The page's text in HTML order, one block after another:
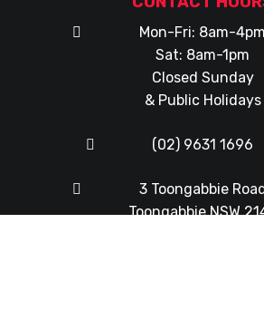
Mon-Fri: 8am-4pm
Sat: 8am-1pm
Closed Sunday
& Public Holidays
(02) 9631 1696
3 Toongabbie
Toongabbie NSW